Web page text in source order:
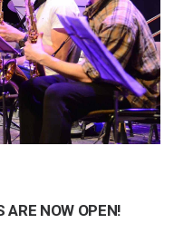
ARE NOW OPEN!